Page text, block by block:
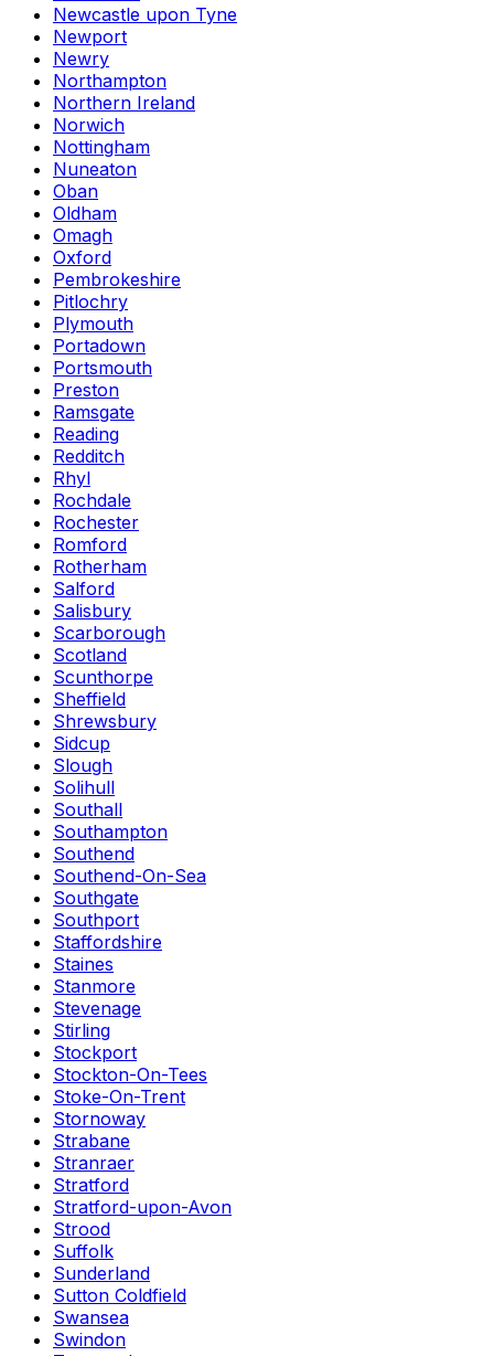
Newcastle upon Tyne
Newport
Newry
Northampton
Northern Ireland
Norwich
Nottingham
Nuneaton
Oban
Oldham
Omagh
Oxford
Pembrokeshire
Pitlochry
Plymouth
Portadown
Portsmouth
Preston
Ramsgate
Reading
Redditch
Rhyl
Rochdale
Rochester
Romford
Rotherham
Salford
Salisbury
Scarborough
Scotland
Scunthorpe
Sheffield
Shrewsbury
Sidcup
Slough
Solihull
Southall
Southampton
Southend
Southend-On-Sea
Southgate
Southport
Staffordshire
Staines
Stanmore
Stevenage
Stirling
Stockport
Stockton-On-Tees
Stoke-On-Trent
Stornoway
Strabane
Stranraer
Stratford
Stratford-upon-Avon
Strood
Suffolk
Sunderland
Sutton Coldfield
Swansea
Swindon